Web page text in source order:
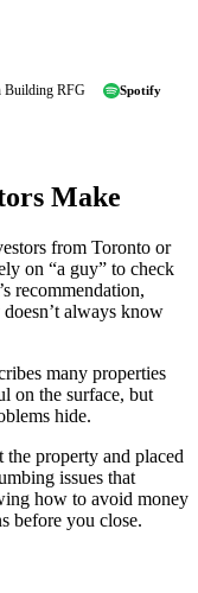
Building RFG
Spotify
Make
from Toronto or
on “a guy” to check
recommendation,
always know
many properties
on the surface, but
hide.
the property and placed
issues that
how to avoid money
before you close.